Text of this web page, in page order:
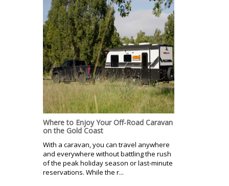
Where to Enjoy Your Off-Road Caravan
on the Gold Coast
With a caravan, you can travel anywhere
and everywhere without battling the rush
of the peak holiday season or last-minute
reservations. While the r...